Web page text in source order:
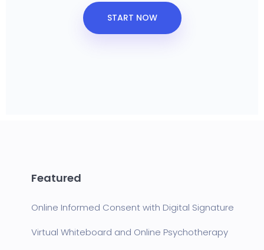
START NOW
Featured
Online Informed Consent with Digital Signature
Virtual Whiteboard and Online Psychotherapy